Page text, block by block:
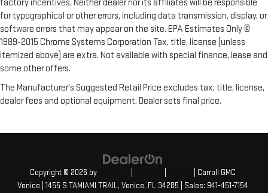
Power adjustable pedals - A foothold on comfort. There’s no
seat too far, nor too close when you have Power adjustable
pedals. Push a button and watch the pedals automatically
adjust to your preferred distance. Power adjustable pedals
make your drive more comfortable.
Power telescopic steering wheel - Easy to fit in. The most
comfortable position for your steering wheel while you drive
can mean having to squeeze past it to get in and out of the
vehicle. Making the adjustments manually every time is
Power tilt steering wheel - Easy to fit in. The most
comfortable position for your steering wheel while you drive
can mean having to squeeze past it to get in and out of the
factory incentives. Neither dealer nor its affiliates will be responsible
for typographical or other errors, including data transmission, display, or
software errors that may appear on the site. EPA Estimates Only ©
1989-2015 Chrome Systems Corporation Tax, title, license (unless
itemized above) are extra. Not available with special finance, lease and
some other offers.
The Manufacturer's Suggested Retail Price excludes tax, title, license,
dealer fees and optional equipment. Dealer sets final price.
Copyright © 2026 by
| Carroll GMC
Venice 1455 S TAMIAMI TRAIL, Venice, FL 34285 | Sales: 941-451-7154